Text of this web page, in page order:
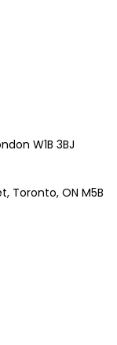
W1B 3BJ
Toronto, ON M5B